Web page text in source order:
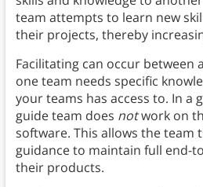
team attempts to learn new
their projects, thereby
Facilitating can occur between
one team needs specific
your teams has access to. In a
guide team does notwork on
software. This allows the team
guidance to maintain full end-
their products.